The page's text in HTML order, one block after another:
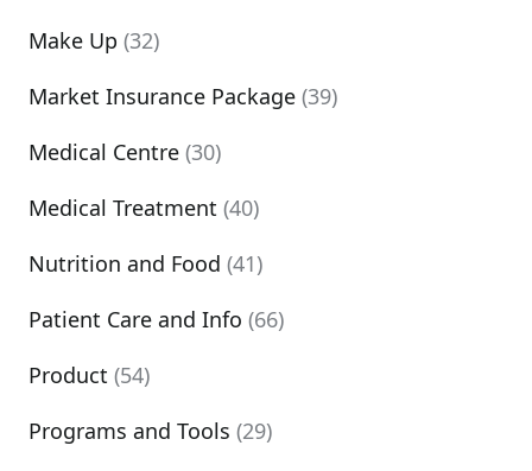
Make Up (32)
Market Insurance Package (39)
Medical Centre (30)
Medical Treatment (40)
Nutrition and Food (41)
Patient Care and Info (66)
Product (54)
Programs and Tools (29)